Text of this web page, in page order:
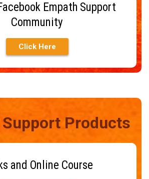
Empath Support
Community
Click Here
Support Products
and Online Course